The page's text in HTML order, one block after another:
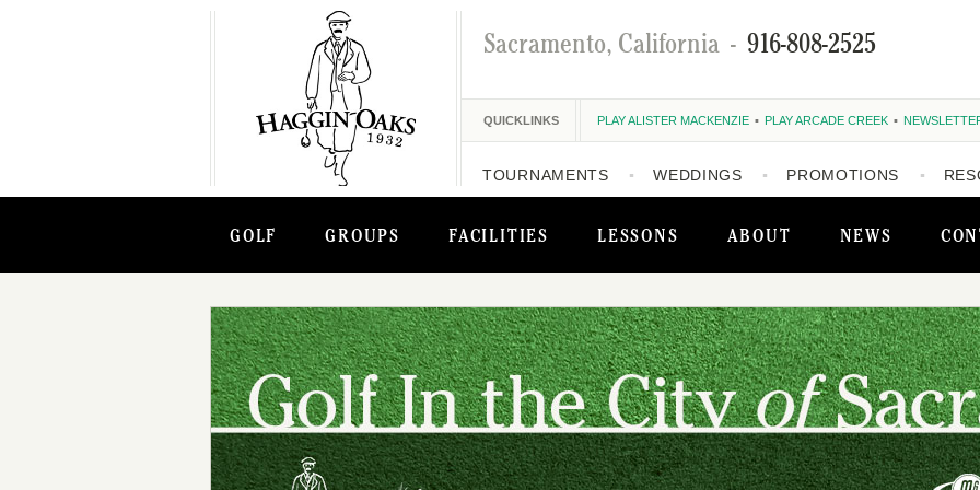
GOLF GROUPS FACILITIES LESSONS ABOUT NEWS
Sacramento, California - 916-808-2525
QUICKLINKS PLAY ALISTER MACKENZIE PLAY ARCADE CREEK
TOURNAMENTS WEDDINGS PROMOTIONS